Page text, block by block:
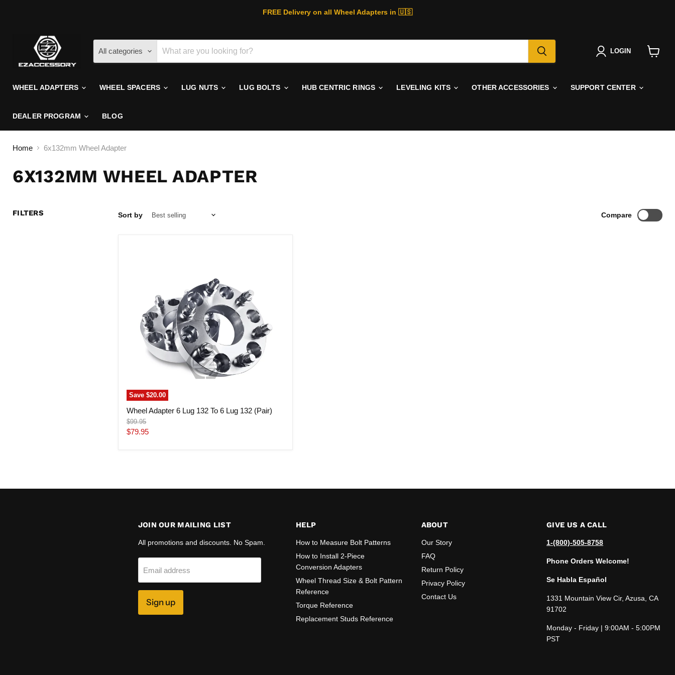
FREE Delivery on all Wheel Adapters in 🇺🇸
All categories LOGIN
WHEEL ADAPTERS WHEEL SPACERS LUG NUTS LUG BOLTS HUB CENTRIC RINGS LEVELING KITS OTHER ACCESSORIES SUPPORT CENTER
DEALER PROGRAM BLOG
Home 6x132mm Wheel Adapter
6X132MM WHEEL ADAPTER
FILTERS Sort by Compare
Save$20.00
(Pair)
Wheel Adapter 6 Lug 132 To 6 Lug 132 (Pair)
Original
price
$99.95
Current
$79.95
JOIN OUR MAILING LIST
All promotions and discounts. No Spam.
Email address
Sign up
HELP
How to Measure Bolt Patterns
How to Install 2-Piece
Conversion Adapters
Wheel Thread Size & Bolt Pattern
Reference
Torque Reference
Replacement Studs Reference
ABOUT
Our Story
FAQ
Return Policy
Privacy Policy
Contact Us
GIVE US A CALL
1-(800)-505-8758
Phone Orders Welcome!
Se Habla Español
1331 Mountain View Cir, Azusa, CA
91702
Monday - Friday | 9:00AM - 5:00PM
PST